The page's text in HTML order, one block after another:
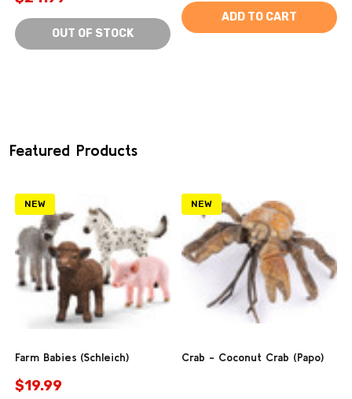
OUT OF STOCK
ADD TO CART
Featured Products
NEW
Farm Babies (Schleich)
$19.99
NEW
Crab - Coconut Crab (Papo)